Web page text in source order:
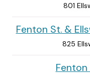
801
Fenton St. &
825
Fenton